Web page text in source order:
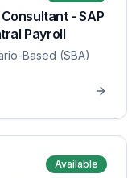
- SAP
Payroll
Based (SBA)
Available